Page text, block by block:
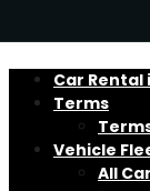
Car Rental
Terms
Vehicle
All